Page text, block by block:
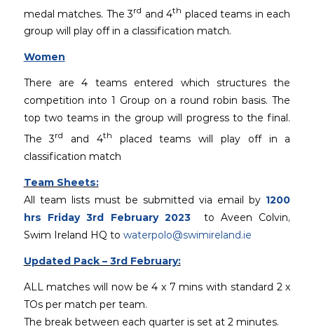
medal matches. The 3rd and 4th placed teams in each
group will play off in a classification match.
Women
There are 4 teams entered which structures the
competition into 1 Group on a round robin basis. The
top two teams in the group will progress to the final.
The 3rd and 4th
placed teams will play off in a
classification match
Team Sheets:
All team lists must be submitted via email by 1200
hrs Friday 3rd February 2023 to Aveen Colvin,
Swim Ireland HQ to waterpolo@swimireland.ie
Updated Pack – 3rd February:
ALL matches will now be 4 x 7 mins with standard 2 x
TOs per match per team.
The break between each quarter is set at 2 minutes.